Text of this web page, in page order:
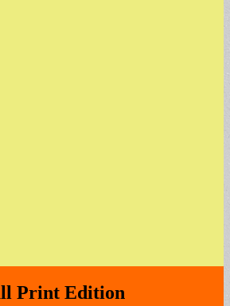
Print Edition